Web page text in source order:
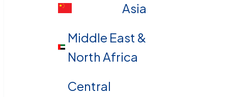
Asia
Middle East &
North Africa
Central